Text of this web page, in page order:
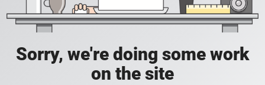
Sorry, we're doing some work
on the site